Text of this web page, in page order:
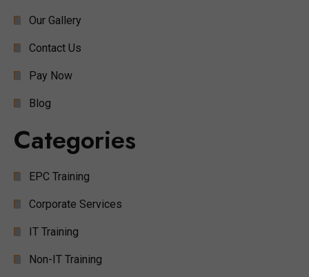
Our Gallery
Contact Us
Pay Now
Blog
Categories
EPC Training
Corporate Services
IT Training
Non-IT Training